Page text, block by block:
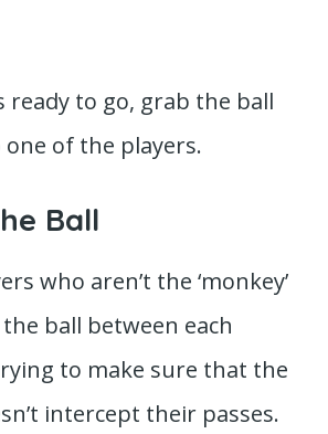
ready to go, grab the ball
of the players.
Ball
who aren’t the ‘monkey’
ball between each
to make sure that the
intercept their passes.